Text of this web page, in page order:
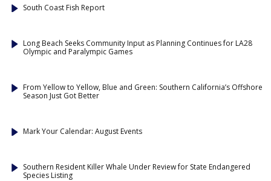
South Coast Fish Report
Long Beach Seeks Community Input as Planning Continues for LA28
Olympic and Paralympic Games
From Yellow to Yellow, Blue and Green: Southern California’s Offshore
Season Just Got Better
Mark Your Calendar: August Events
Southern Resident Killer Whale Under Review for State Endangered
Species Listing